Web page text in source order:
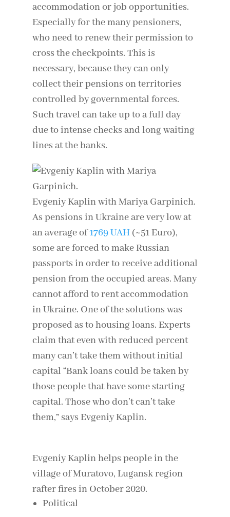
accommodation or job opportunities.
Especially for the many pensioners,
who need to renew their permission to
cross the checkpoints. This is
necessary, because they can only
collect their pensions on territories
controlled by governmental forces.
Such travel can take up to a full day
due to intense checks and long waiting
lines at the banks.
Evgeniy Kaplin with Mariya Garpinich.
As pensions in Ukraine are very low at
an average of1769 UAH(~51 Euro),
some are forced to make Russian
passports in order to receive additional
pension from the occupied areas. Many
cannot afford to rent accommodation
in Ukraine. One of the solutions was
proposed as to housing loans. Experts
claim that even with reduced percent
many can’t take them without initial
capital “Bank loans could be taken by
those people that have some starting
capital. Those who don’t can’t take
them,” says Evgeniy Kaplin.
Evgeniy Kaplin helps people in the
village of Muratovo, Lugansk region
rafter fires in October 2020.
Political